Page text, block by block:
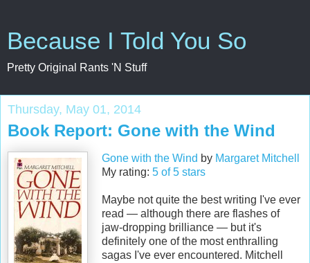
Because I Told You So
Pretty Original Rants 'N Stuff
Thursday, May 01, 2014
Book Report: Gone with the Wind
Gone with the Wind by Margaret Mitchell
My rating: 5 of 5 stars
Maybe not quite the best writing I've ever
read — although there are flashes of
jaw-dropping brilliance — but it's
definitely one of the most enthralling
sagas I've ever encountered. Mitchell